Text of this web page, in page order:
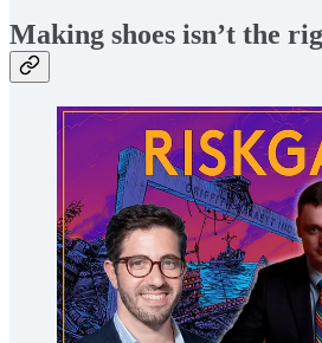
Making shoes isn’t the